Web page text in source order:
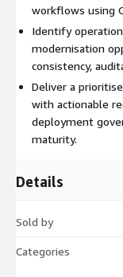
workflows using
Identify
modernisation
consistency,
Deliver a
with actionable
deployment
maturity.
Details
Sold by
Categories